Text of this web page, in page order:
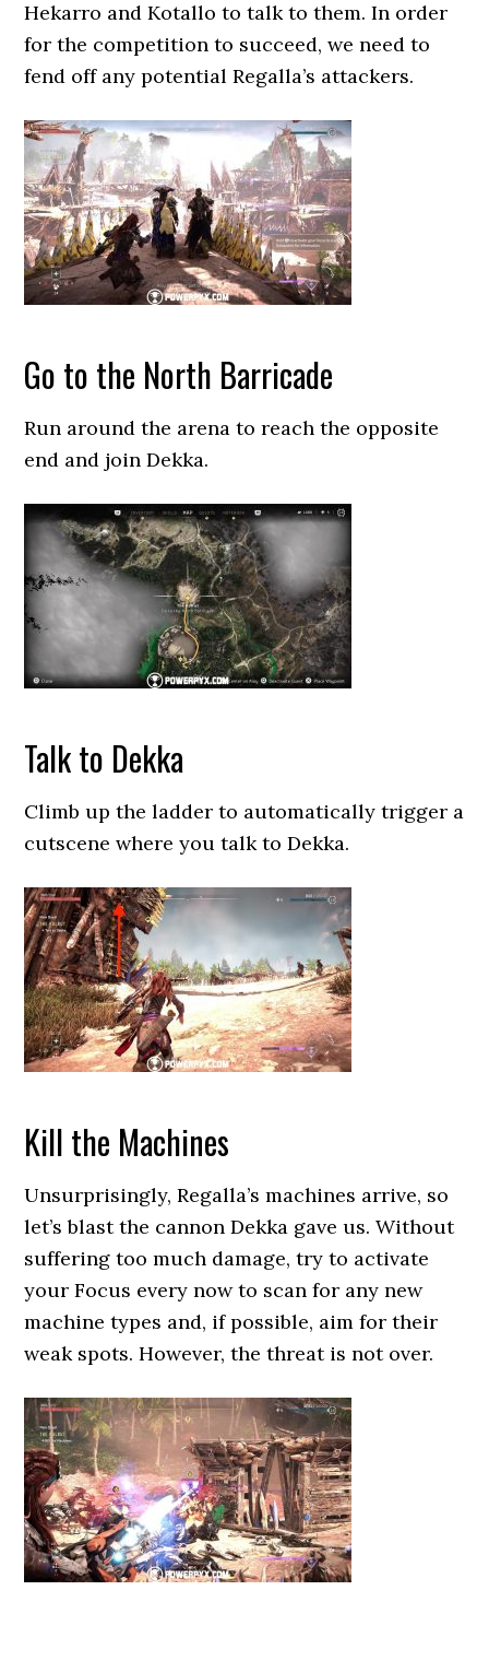
Hekarro and Kotallo to talk to them. In order
for the competition to succeed, we need to
fend off any potential Regalla’s attackers.
Go to the North Barricade
Run around the arena to reach the opposite
end and join Dekka.
Talk to Dekka
Climb up the ladder to automatically trigger a
cutscene where you talk to Dekka.
Kill the Machines
Unsurprisingly, Regalla’s machines arrive, so
let’s blast the cannon Dekka gave us. Without
suffering too much damage, try to activate
your Focus every now to scan for any new
machine types and, if possible, aim for their
weak spots. However, the threat is not over.